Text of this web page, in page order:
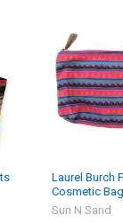
Laurel Burch
Cosmetic
Sun N Sand